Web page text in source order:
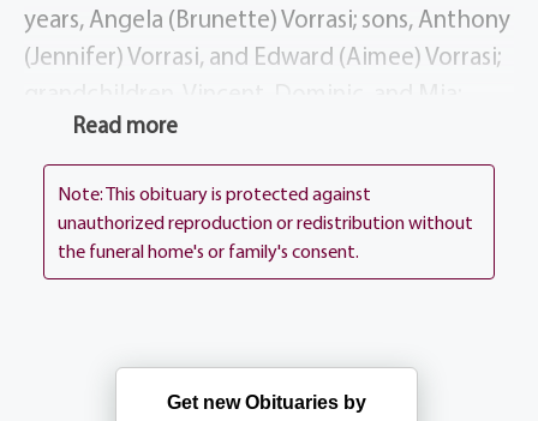
years, Angela (Brunette) Vorrasi; sons, Anthony
(Jennifer) Vorrasi, and Edward (Aimee) Vorrasi;
brother, Andrew (Susan) Vorrasi, DDS; several
nieces and nephews; the Garcea Family,
especially Marilena (Anthony) Tata.
John practiced law in Rochester for 50 years,
Certified Football Officials.
Read more
Note: This obituary is protected against
unauthorized reproduction or redistribution without
the funeral home's or family's consent.
Get new Obituaries by